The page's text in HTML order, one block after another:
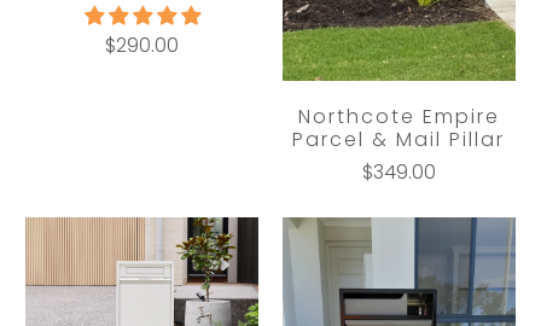
$290.00
Northcote Empire
Parcel & Mail Pillar
$349.00